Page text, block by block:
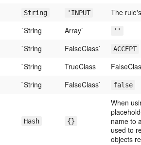
String 'INPUT The
`String Array` ''
`String FalseClass` ACCEPT
`String TrueClass
`String FalseClass` false
Hash {}
When
name to
used to
objects